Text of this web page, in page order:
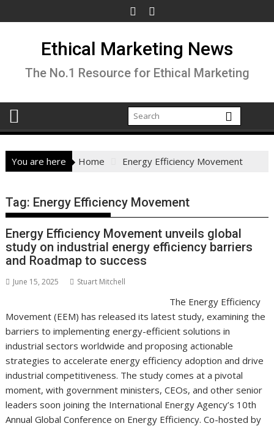
to
Ethical Marketing News
The No.1 Resource for Ethical Marketing
You are here Home Energy Efficiency Movement
Tag: Energy Efficiency Movement
Energy Efficiency Movement unveils global
study on industrial energy efficiency barriers
and Roadmap to success
June 15, 2025 Stuart Mitchell
The Energy Efficiency
Movement (EEM) has released its latest study, examining the
barriers to implementing energy-efficient solutions in
industrial sectors worldwide and proposing actionable
strategies to accelerate energy efficiency adoption and drive
industrial competitiveness. The study comes at a pivotal
moment, with government ministers, CEOs, and other senior
leaders soon joining the International Energy Agency’s 10th
Annual Global Conference on Energy Efficiency. Co-hosted by